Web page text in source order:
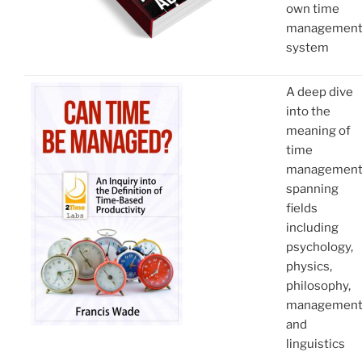
own time
management
system
A deep dive
into the
meaning of
time
management
spanning
fields
including
psychology,
physics,
philosophy,
management
and
linguistics